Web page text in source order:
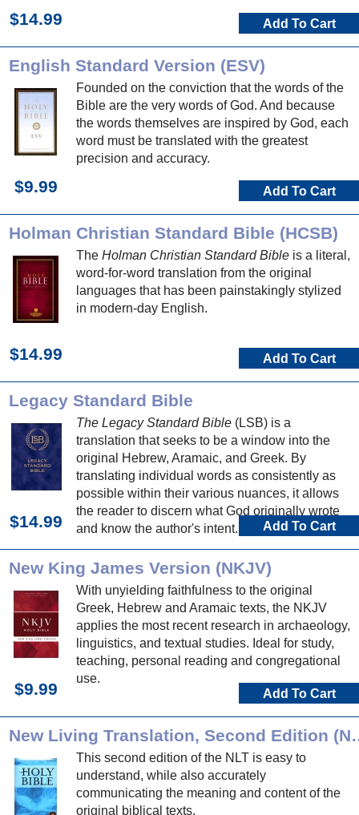
$14.99 Add To Cart
English Standard Version (ESV)
Founded on the conviction that the words of the
Bible are the very words of God. And because
the words themselves are inspired by God, each
word must be translated with the greatest
precision and accuracy.
$9.99 Add To Cart
Holman Christian Standard Bible (HCSB)
The Holman Christian Standard Bible is a literal,
word-for-word translation from the original
languages that has been painstakingly stylized
in modern-day English.
$14.99 Add To Cart
Legacy Standard Bible
The Legacy Standard Bible (LSB) is a
translation that seeks to be a window into the
original Hebrew, Aramaic, and Greek. By
translating individual words as consistently as
possible within their various nuances, it allows
the reader to discern what God originally wrote
and know the author's intent.
$14.99 Add To Cart
New King James Version (NKJV)
With unyielding faithfulness to the original
Greek, Hebrew and Aramaic texts, the NKJV
applies the most recent research in archaeology,
linguistics, and textual studies. Ideal for study,
teaching, personal reading and congregational
use.
$9.99 Add To Cart
New Living
This second edition of the NLT is easy to
understand, while also accurately
communicating the meaning and content of the
original biblical texts.